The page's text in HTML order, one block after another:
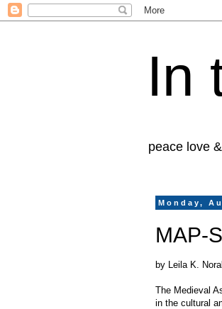
In
peace love
Monday,
MAP-
by Leila K.
The Medieval
in the cultural